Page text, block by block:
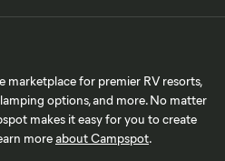
marketplace for premier RV resorts,
options, and more. No matter
makes it easy for you to create
moreabout Campspot.